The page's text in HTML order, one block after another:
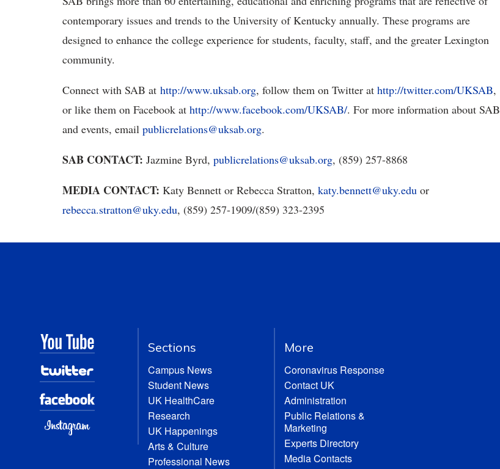
contemporary issues and trends to the University of Kentucky annually. These programs are
designed to enhance the college experience for students, faculty, staff, and the greater Lexington
community.
Connect with SAB at http://www.uksab.org, follow them on Twitter at http://twitter.com/UKSAB,
or like them on Facebook at http://www.facebook.com/UKSAB/. For more information about SAB
and events, email publicrelations@uksab.org.
SAB CONTACT: Jazmine Byrd, publicrelations@uksab.org, (859) 257-8868
MEDIA CONTACT: Katy Bennett or Rebecca Stratton, katy.bennett@uky.edu or
rebecca.stratton@uky.edu, (859) 257-1909/(859) 323-2395
Sections
Campus News
Student News
UK HealthCare
Research
UK Happenings
Arts & Culture
Professional News
More
Coronavirus Response
Contact UK
Administration
Public Relations &
Marketing
Experts Directory
Media Contacts